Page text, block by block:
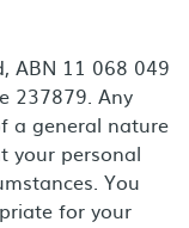
ABN 11 068 049
237879. Any
a general nature
your personal
You
for your